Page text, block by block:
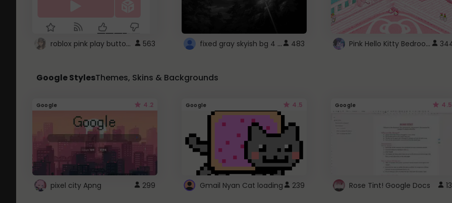
roblox pink play button .. 563 fixed gray skyish bg 4 roblox 483 Pink Hello Kitty Bedroom - Roblox Background GIF
Google StylesThemes, Skins & Backgrounds
Google 4.2
pixel city Apng 299
Google 4.5
Gmail Nyan Cat loading 239
Google 4.5
Rose Tint! Google Docs